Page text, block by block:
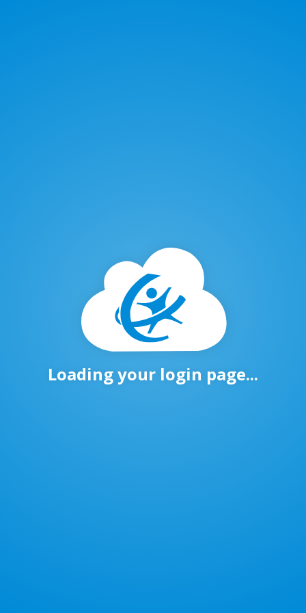
Loading your login page...